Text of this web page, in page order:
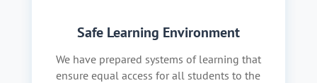
Safe Learning Environment
We have prepared systems of learning that
ensure equal access for all students to the